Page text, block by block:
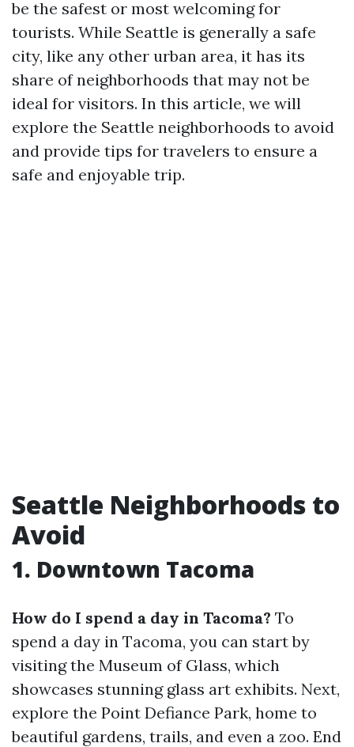
be the safest or most welcoming for
tourists. While Seattle is generally a safe
city, like any other urban area, it has its
share of neighborhoods that may not be
ideal for visitors. In this article, we will
explore the Seattle neighborhoods to avoid
and provide tips for travelers to ensure a
safe and enjoyable trip.
Seattle Neighborhoods to
Avoid
1. Downtown Tacoma
How do I spend a day in Tacoma? To
spend a day in Tacoma, you can start by
visiting the Museum of Glass, which
showcases stunning glass art exhibits. Next,
explore the Point Defiance Park, home to
beautiful gardens, trails, and even a zoo. End